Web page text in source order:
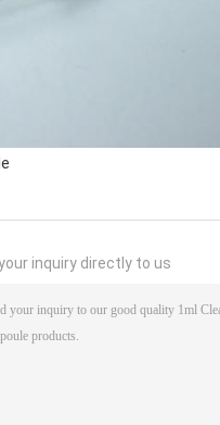
inquiry directly to us